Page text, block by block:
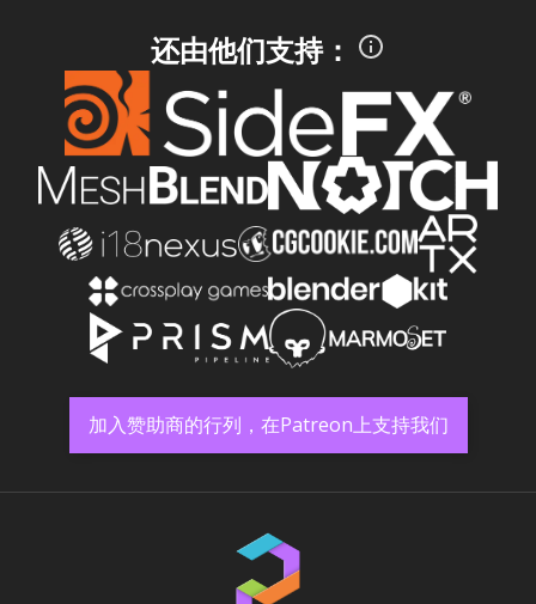
还由他们支持：
加入赞助商的行列，在Patreon上支持我们